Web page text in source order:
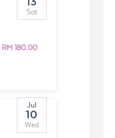
Sat
RM 180.00
Jul
10
Wed